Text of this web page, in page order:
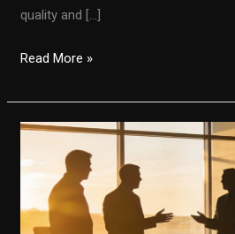
quality and […]
Transforming
in
Developing
Countries
with
Customizable
Fire
Read More »